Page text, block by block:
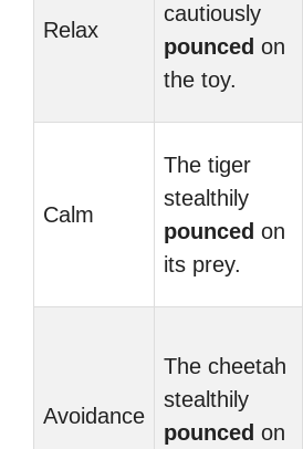
Relax
cautiously
pounced on
the toy.
Calm
The tiger
stealthily
pounced on
its prey.
Avoidance
The cheetah
stealthily
pounced on